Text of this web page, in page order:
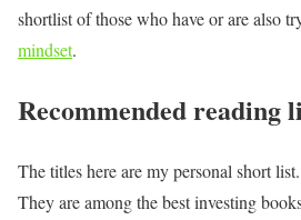
shortlist of those who have or are also
mindset.
Recommended reading
The titles here are my personal short
They are among the best investing